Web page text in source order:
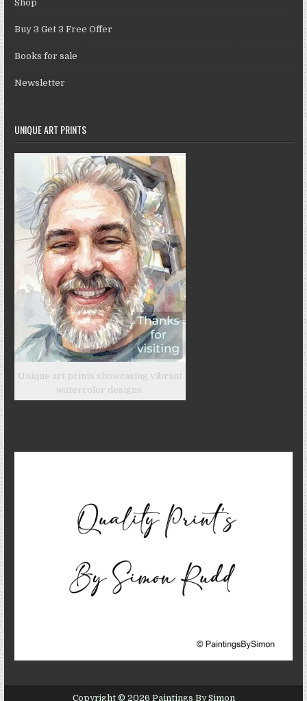
Shop
Buy 3 Get 3 Free Offer
Books for sale
Newsletter
UNIQUE ART PRINTS
Unique art prints showcasing vibrant
watercolor designs.
Copyright © 2026 Paintings By Simon